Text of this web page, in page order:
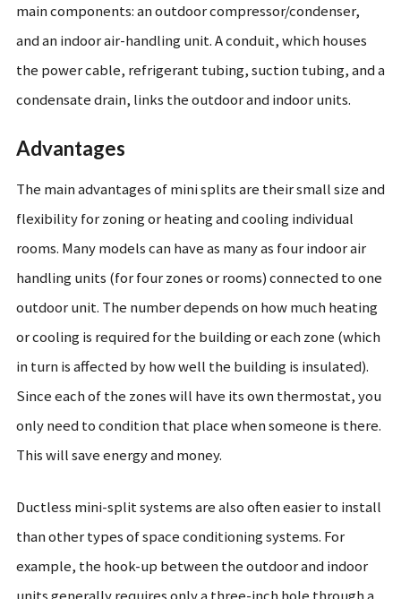
main components: an outdoor compressor/condenser,
and an indoor air-handling unit. A conduit, which houses
the power cable, refrigerant tubing, suction tubing, and a
condensate drain, links the outdoor and indoor units.
Advantages
The main advantages of mini splits are their small size and
flexibility for zoning or heating and cooling individual
rooms. Many models can have as many as four indoor air
handling units (for four zones or rooms) connected to one
outdoor unit. The number depends on how much heating
or cooling is required for the building or each zone (which
in turn is affected by how well the building is insulated).
Since each of the zones will have its own thermostat, you
only need to condition that place when someone is there.
This will save energy and money.
Ductless mini-split systems are also often easier to install
than other types of space conditioning systems. For
example, the hook-up between the outdoor and indoor